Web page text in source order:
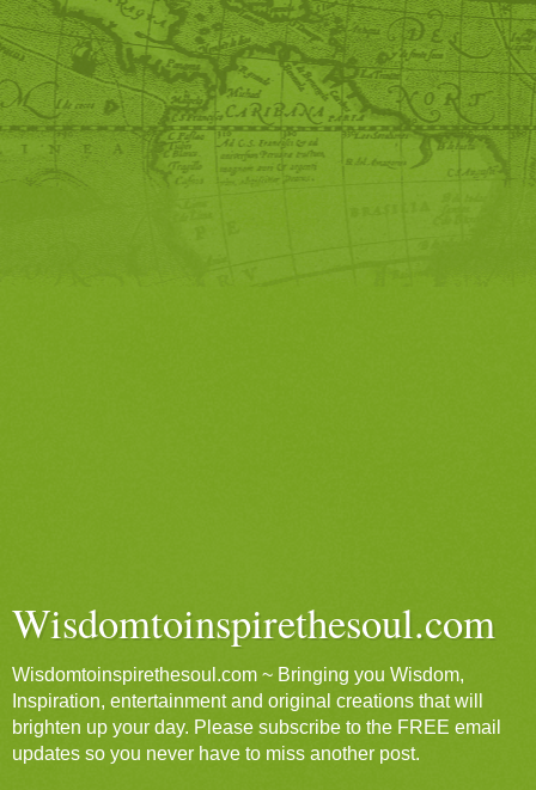
Wisdomtoinspirethesoul.com
Wisdomtoinspirethesoul.com ~ Bringing you Wisdom,
Inspiration, entertainment and original creations that will
brighten up your day. Please subscribe to the FREE email
updates so you never have to miss another post.